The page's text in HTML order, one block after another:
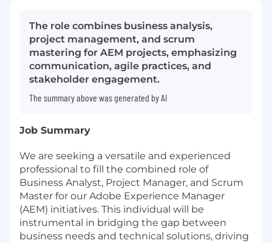
The role combines business analysis,
project management, and scrum
mastering for AEM projects, emphasizing
communication, agile practices, and
stakeholder engagement.
The summary above was generated by AI
Job Summary
We are seeking a versatile and experienced
professional to fill the combined role of
Business Analyst, Project Manager, and Scrum
Master for our Adobe Experience Manager
(AEM) initiatives. This individual will be
instrumental in bridging the gap between
business needs and technical solutions, driving